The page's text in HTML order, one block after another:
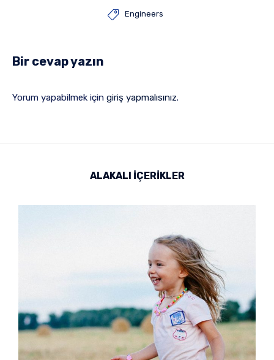
 Engineers
Bir cevap yazın
Yorum yapabilmek için giriş yapmalısınız.
ALAKALI İÇERİKLER